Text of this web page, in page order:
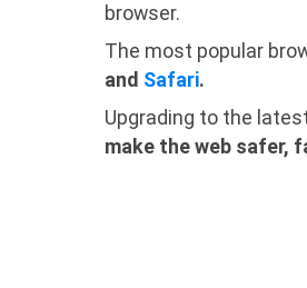
browser.
The most popular
and Safari.
Upgrading to the
make the web safer,